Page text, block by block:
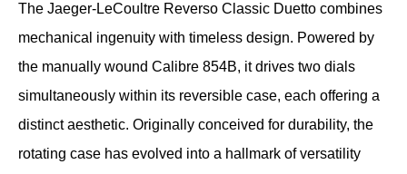
The Jaeger-LeCoultre Reverso Classic Duetto combines
mechanical ingenuity with timeless design. Powered by
the manually wound Calibre 854B, it drives two dials
simultaneously within its reversible case, each offering a
distinct aesthetic. Originally conceived for durability, the
rotating case has evolved into a hallmark of versatility